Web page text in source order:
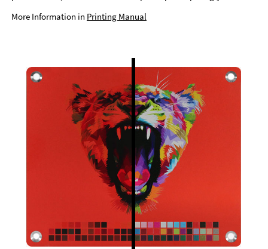
More Information in Printing Manual